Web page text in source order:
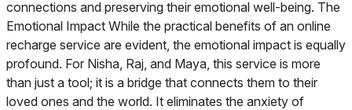
connections and preserving their emotional well-being. The
Emotional Impact While the practical benefits of an online
recharge service are evident, the emotional impact is equally
profound. For Nisha, Raj, and Maya, this service is more
than just a tool; it is a bridge that connects them to their
loved ones and the world. It eliminates the anxiety of